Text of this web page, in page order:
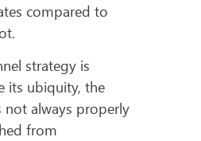
compared to
strategy is
its ubiquity, the
always properly
from